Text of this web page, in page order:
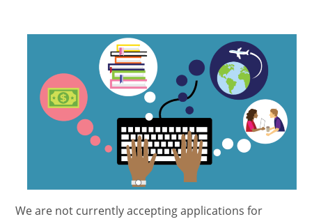
We are not currently accepting applications for